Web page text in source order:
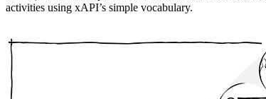
activities using xAPI’s simple vocabulary.